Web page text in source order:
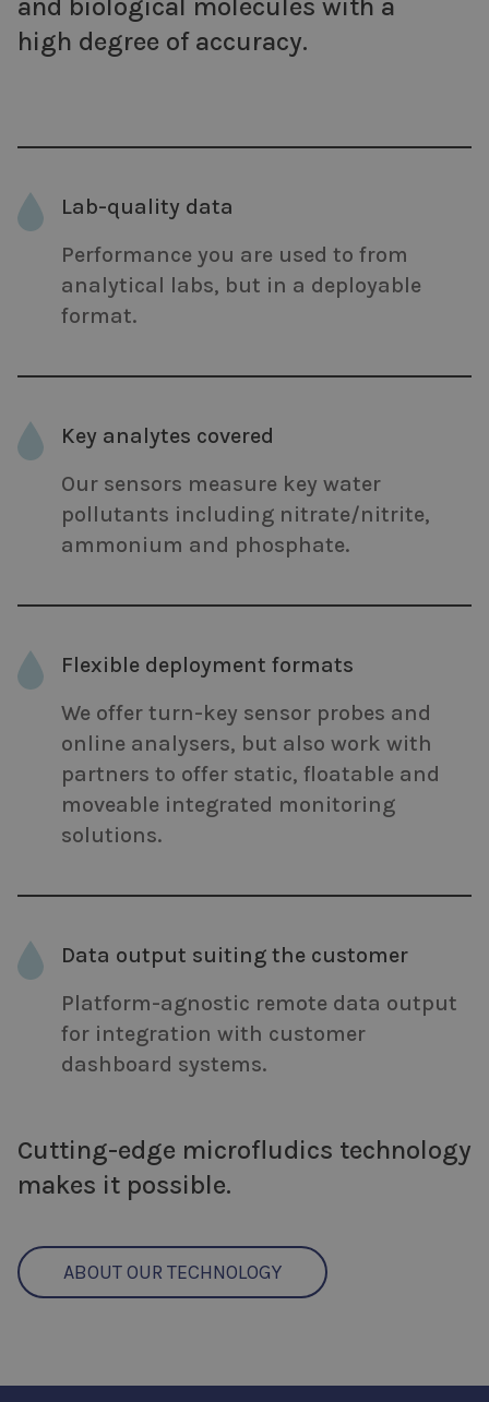
high degree of accuracy.
Lab-quality data
Performance you are used to from
analytical labs, but in a deployable
format.
Key analytes covered
Our sensors measure key water
pollutants including nitrate/nitrite,
ammonium and phosphate.
Flexible deployment formats
We offer turn-key sensor probes and
online analysers, but also work with
partners to offer static, floatable and
moveable integrated monitoring
solutions.
Data output suiting the customer
Platform-agnostic remote data output
for integration with customer
dashboard systems.
Cutting-edge microfludics technology
makes it possible.
ABOUT OUR TECHNOLOGY